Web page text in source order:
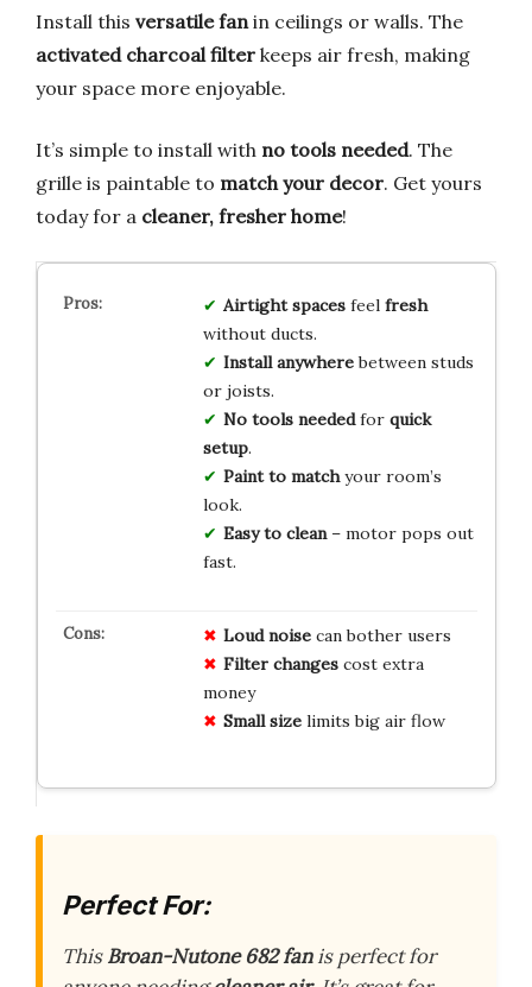
Install this versatile fan in ceilings or walls. The
activated charcoal filter keeps air fresh, making
your space more enjoyable.
It’s simple to install with no tools needed. The
grille is paintable to match your decor. Get yours
today for a cleaner, fresher home!
Airtight spacesfeel fresh
without ducts.
Install anywherebetween studs
or joists.
No tools neededfor quick
setup.
Paint to matchyour room’s
look.
Easy to clean– motor pops out
fast.
Loud noisecan bother users
Filter changescost extra
money
Small sizelimits big air flow
Perfect For:
ThisBroan-Nutone 682 fanis perfect for